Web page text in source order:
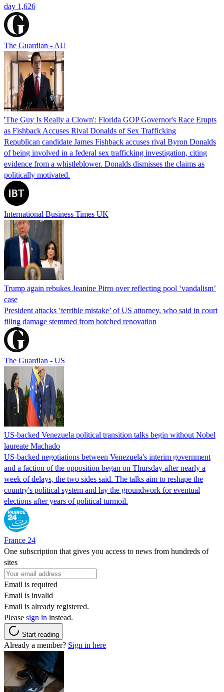
day 1,626
The Guardian - AU
'The Guy Is Really a Clown': Florida GOP Governor's Race Erupts
as Fishback Accuses Rival Donalds of Sex Trafficking
Republican candidate James Fishback accuses rival Byron Donalds
of being involved in a federal sex trafficking investigation, citing
evidence from a whistleblower. Donalds dismisses the claims as
politically motivated.
International Business Times UK
Trump again rebukes Jeanine Pirro over reflecting pool ‘vandalism’
case
President attacks ‘terrible mistake’ of US attorney, who said in court
filing damage stemmed from botched renovation
The Guardian - US
US-backed Venezuela political transition talks begin without Nobel
laureate Machado
US-backed negotiations between Venezuela's interim government
and a faction of the opposition began on Thursday after nearly a
week of delays, the two sides said. The talks aim to reshape the
country's political system and lay the groundwork for eventual
elections after years of political turmoil.
France 24
One subscription that gives you access to news from hundreds of
sites
Email is required
Email is invalid
Email is already registered.
Please sign in instead.
Start reading
Already a member? Sign in here